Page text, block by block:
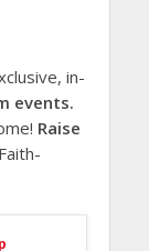
in-
events.
Raise